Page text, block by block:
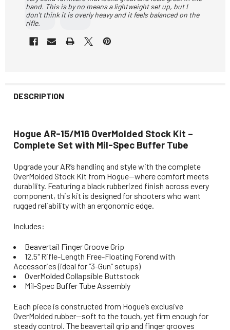
hand. This is by no means a lightweight set up, but I
don't think it is overly heavy and it feels balanced on the
rifle.
DESCRIPTION
Hogue AR-15/M16 OverMolded Stock Kit –
Complete Set with Mil-Spec Buffer Tube
Upgrade your AR’s handling and style with the complete
OverMolded Stock Kit from Hogue—where comfort meets
durability. Featuring a black rubberized finish across every
component, this kit is designed for shooters who want
rugged reliability with an ergonomic edge.
Includes:
Beavertail Finger Groove Grip
12.5" Rifle-Length Free-Floating Forend with
Accessories (ideal for “3-Gun” setups)
OverMolded Collapsible Buttstock
Mil-Spec Buffer Tube Assembly
Each piece is constructed from Hogue’s exclusive
OverMolded rubber—soft to the touch, yet firm enough for
steady control. The beavertail grip and finger grooves